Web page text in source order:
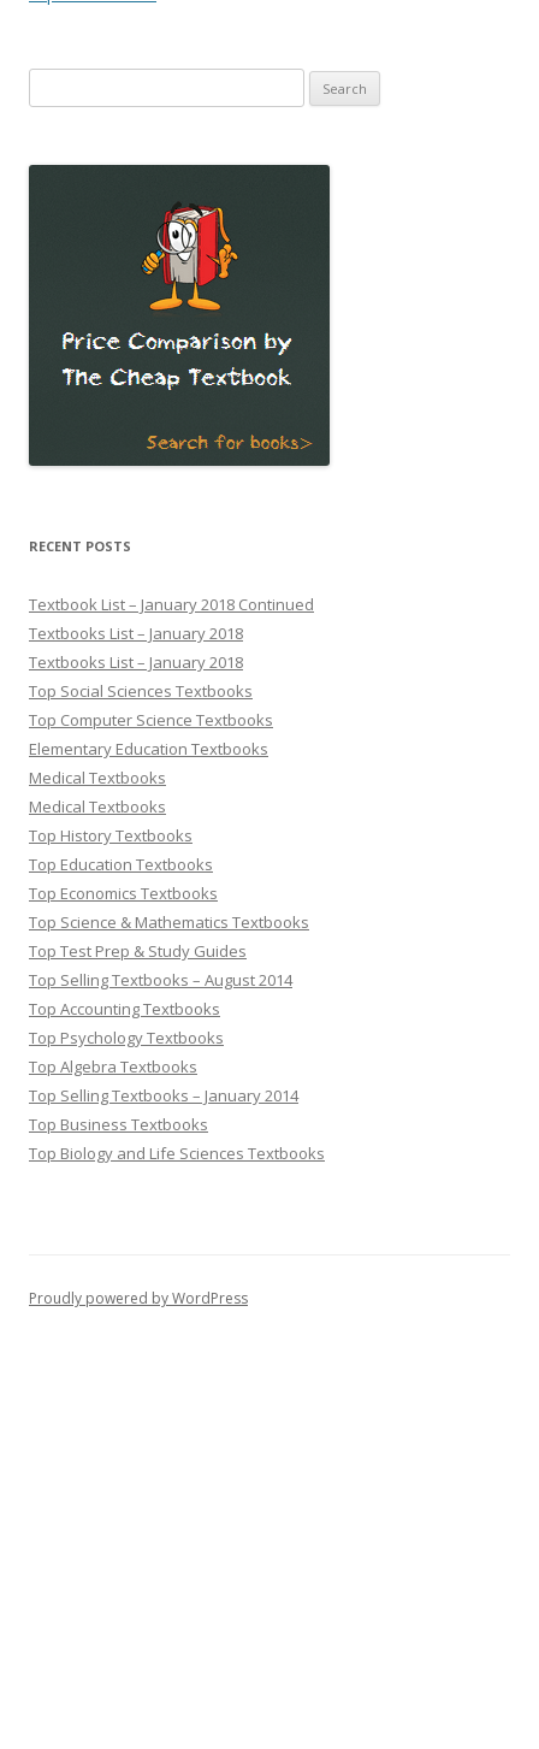
for:
RECENT POSTS
Textbook List – January 2018 Continued
Textbooks List – January 2018
Textbooks List – January 2018
Top Social Sciences Textbooks
Top Computer Science Textbooks
Elementary Education Textbooks
Medical Textbooks
Medical Textbooks
Top History Textbooks
Top Education Textbooks
Top Economics Textbooks
Top Science & Mathematics Textbooks
Top Test Prep & Study Guides
Top Selling Textbooks – August 2014
Top Accounting Textbooks
Top Psychology Textbooks
Top Algebra Textbooks
Top Selling Textbooks – January 2014
Top Business Textbooks
Top Biology and Life Sciences Textbooks
Proudly powered by WordPress